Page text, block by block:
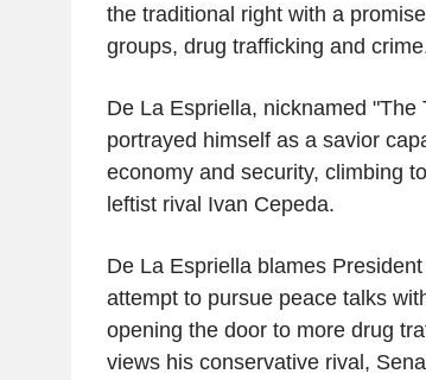
the traditional right with a
groups, drug trafficking and
De La Espriella, nicknamed
portrayed himself as a savior
economy and security, climbing
leftist rival Ivan Cepeda.
De La Espriella blames
attempt to pursue peace talks
opening the door to more drug
views his conservative rival,